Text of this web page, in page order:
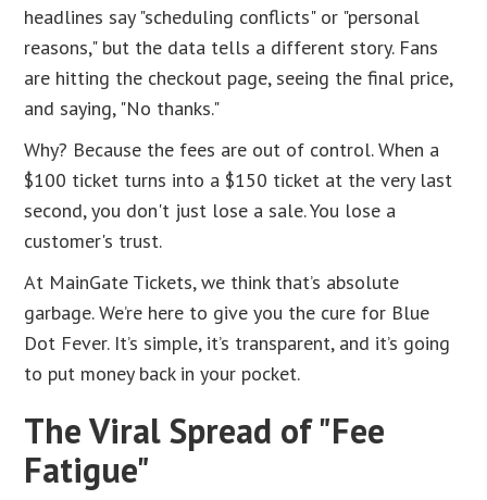
headlines say "scheduling conflicts" or "personal
reasons," but the data tells a different story. Fans
are hitting the checkout page, seeing the final price,
and saying, "No thanks."
Why? Because the fees are out of control. When a
$100 ticket turns into a $150 ticket at the very last
second, you don't just lose a sale. You lose a
customer's trust.
At MainGate Tickets, we think that’s absolute
garbage. We’re here to give you the cure for Blue
Dot Fever. It’s simple, it’s transparent, and it’s going
to put money back in your pocket.
The Viral Spread of "Fee
Fatigue"